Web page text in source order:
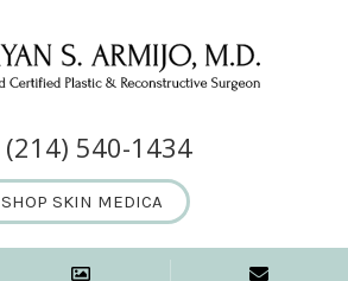
(214) 540-1434
SHOP SKIN MEDICA